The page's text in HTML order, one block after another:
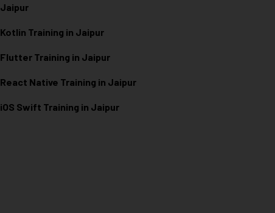
Jaipur
Kotlin Training in Jaipur
Flutter Training in Jaipur
React Native Training in Jaipur
iOS Swift Training in Jaipur